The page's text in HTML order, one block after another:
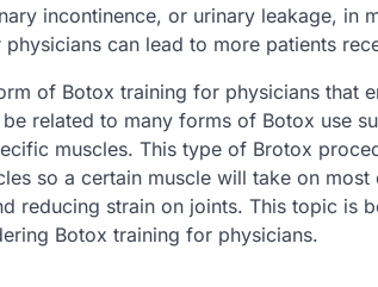
incontinence, or urinary leakage, in
can lead to more patients
of Botox training for physicians that
related to many forms of Botox use
muscles. This type of Brotox
so a certain muscle will take on
reducing strain on joints. This topic is
Botox training for physicians.